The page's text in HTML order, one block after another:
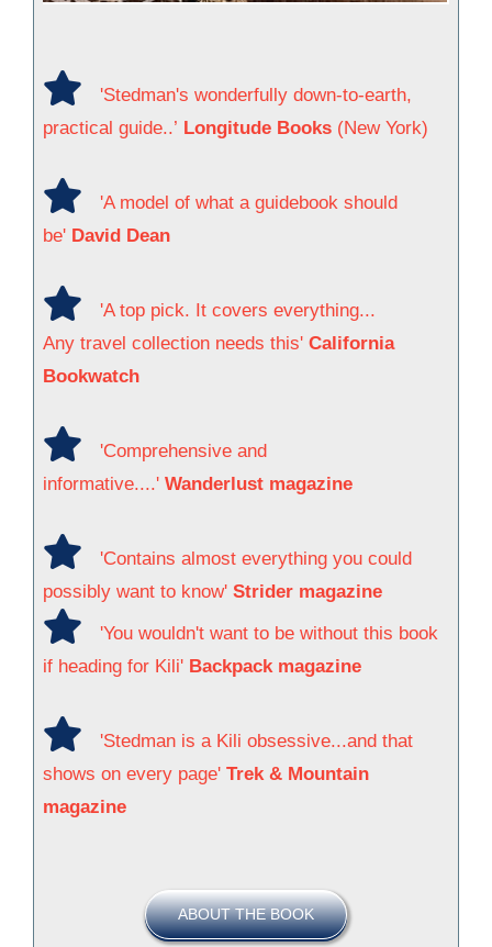
'Stedman's wonderfully down-to-earth,
practical guide..’ Longitude Books (New York)
'A model of what a guidebook should
be' David Dean
'A top pick. It covers everything...
Any travel collection needs this' California
Bookwatch
'Comprehensive and
informative....' Wanderlust magazine
'Contains almost everything you could
possibly want to know' Strider magazine
'You wouldn't want to be without this book
if heading for Kili' Backpack magazine
'Stedman is a Kili obsessive...and that
shows on every page' Trek & Mountain
magazine
ABOUT THE BOOK